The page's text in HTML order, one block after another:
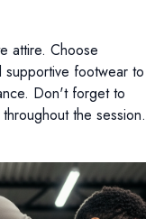
attire. Choose
supportive footwear to
Don't forget to
the session.